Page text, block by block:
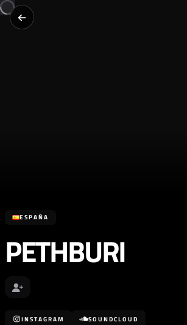
ESPAÑA
PETHBURI
INSTAGRAM SOUNDCLOUD